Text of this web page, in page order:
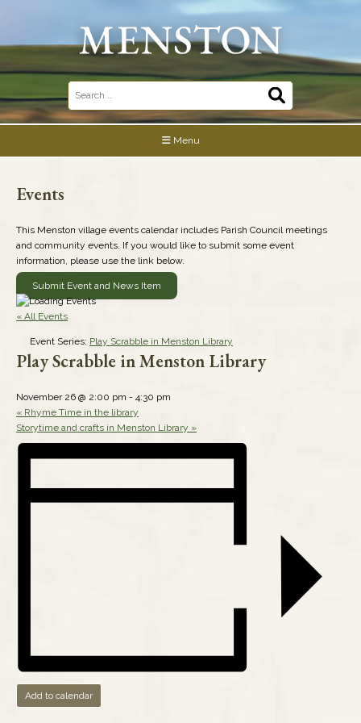
Search
for:
Menu
Events
This Menston village events calendar includes Parish Council meetings
and community events. If you would like to submit some event
information, please use the link below.
Submit Event and News Item
« All Events
Event Series: Play Scrabble in Menston Library
Play Scrabble in Menston Library
November 26 @ 2:00 pm - 4:30 pm
« Rhyme Time in the library
Storytime and crafts in Menston Library »
Add to calendar